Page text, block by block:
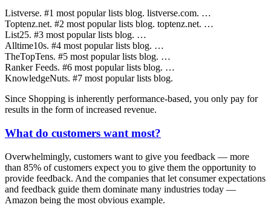
Listverse. #1 most popular lists blog. listverse.com. …
Toptenz.net. #2 most popular lists blog. toptenz.net. …
List25. #3 most popular lists blog. …
Alltime10s. #4 most popular lists blog. …
TheTopTens. #5 most popular lists blog. …
Ranker Feeds. #6 most popular lists blog. …
KnowledgeNuts. #7 most popular lists blog.
Since Shopping is inherently performance-based, you only pay for
results in the form of increased revenue.
What do customers want most?
Overwhelmingly, customers want to give you feedback — more
than 85% of customers expect you to give them the opportunity to
provide feedback. And the companies that let consumer expectations
and feedback guide them dominate many industries today —
Amazon being the most obvious example.